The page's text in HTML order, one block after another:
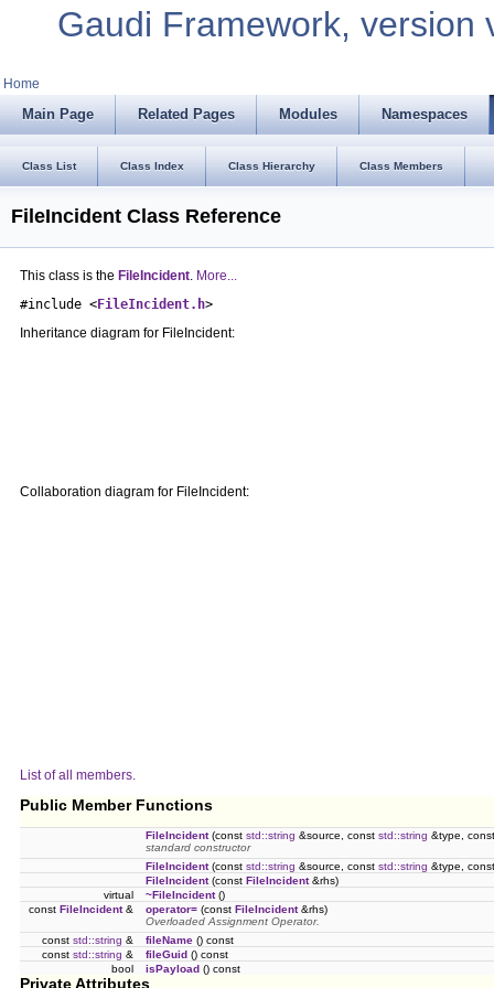
Gaudi Framework, version
Home
Main Page Related Pages Modules Namespaces
Class List Class Index Class Hierarchy Class Members
FileIncident Class Reference
This class is the FileIncident. More...
#include <FileIncident.h>
Inheritance diagram for FileIncident:
Collaboration diagram for FileIncident:
List of all members.
Public Member Functions
FileIncident(const std::string &source, const std::string &type,
standard constructor
FileIncident(const std::string &source, const std::string &type,
FileIncident(const FileIncident&rhs)
virtual
~FileIncident()
const FileIncident& operator= (const FileIncident&rhs)
Overloaded Assignment Operator.
const std::string & fileName () const
const std::string & fileGuid () const
bool
isPayload () const
Private Attributes